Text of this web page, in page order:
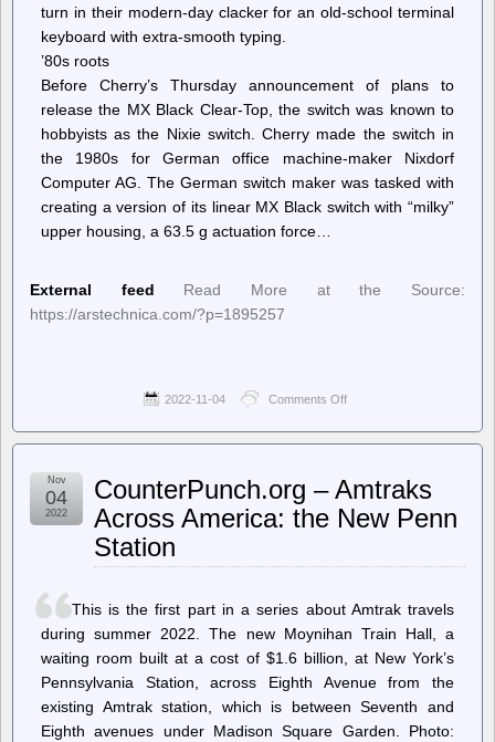
turn in their modern-day clacker for an old-school terminal
keyboard with extra-smooth typing.
’80s roots
Before Cherry’s Thursday announcement of plans to
release the MX Black Clear-Top, the switch was known to
hobbyists as the Nixie switch. Cherry made the switch in
the 1980s for German office machine-maker Nixdorf
Computer AG. The German switch maker was tasked with
creating a version of its linear MX Black switch with “milky”
upper housing, a 63.5 g actuation force…
External feed
Read More at the Source:
https://arstechnica.com/?p=1895257
2022-11-04 Comments Off
Technica
new
switch
keyboards
CounterPunch.org – Amtraks
Across America: the New Penn
Station
Nov
04
2022
This is the first part in a series about Amtrak travels
during summer 2022. The new Moynihan Train Hall, a
waiting room built at a cost of $1.6 billion, at New York’s
Pennsylvania Station, across Eighth Avenue from the
existing Amtrak station, which is between Seventh and
Eighth avenues under Madison Square Garden. Photo: